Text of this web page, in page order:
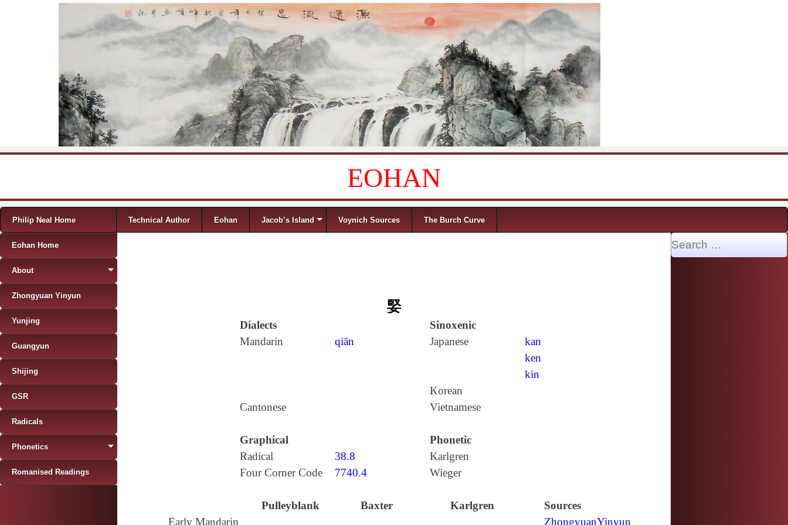
EOHAN
Menu
Skip to content
Philip Neal Home Technical Author Eohan Jacob’s Island Voynich Sources The Burch Curve
婜
Dialects
Sinoxenic
Mandarin
qiān Japanese
kan
ken
kin
Korean
Cantonese
Vietnamese
Graphical
Phonetic
Radical
38.8
Karlgren
Four Corner Code
7740.4 Wieger
Pulleyblank Baxter Karlgren
Sources
Early Mandarin
ZhongyuanYinyun
Eohan Home
About
Zhongyuan Yinyun
Yunjing
Guangyun
Shijing
GSR
Radicals
Phonetics
Romanised Readings
Search